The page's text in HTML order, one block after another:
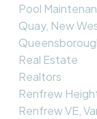
Pool
Quay, New
Real Estate
Realtors
Renfrew
Renfrew VE,